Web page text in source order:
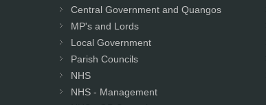
Central Government and Quangos
MP's and Lords
Local Government
Parish Councils
NHS
NHS - Management